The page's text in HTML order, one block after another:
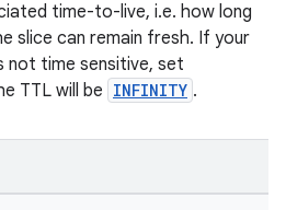
time-to-live, i.e. how long
slice can remain fresh. If your
time sensitive, set
TTL will be INFINITY .